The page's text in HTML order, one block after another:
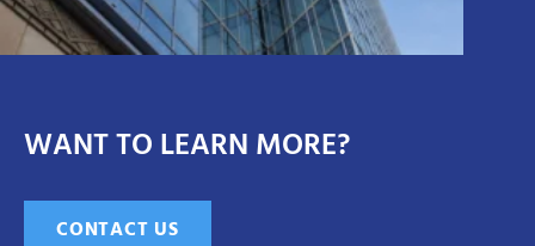
WANT TO LEARN MORE?
CONTACT US